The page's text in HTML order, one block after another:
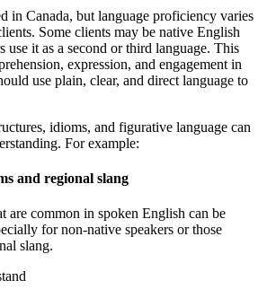
in Canada, but language proficiency varies
Some clients may be native English
use it as a second or third language. This
expression, and engagement in
use plain, clear, and direct language to
idioms, and figurative language can
For example:
and regional slang
are common in spoken English can be
for non-native speakers or those
slang.